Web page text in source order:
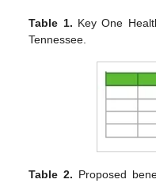
Table 1. Key One
Tennessee.
Table 2. Proposed